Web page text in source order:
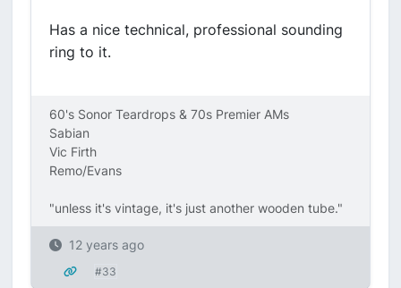
Has a nice technical, professional sounding
ring to it.
60's Sonor Teardrops & 70s Premier AMs
Sabian
Vic Firth
Remo/Evans
"unless it's vintage, it's just another wooden tube."
12 years ago
#33